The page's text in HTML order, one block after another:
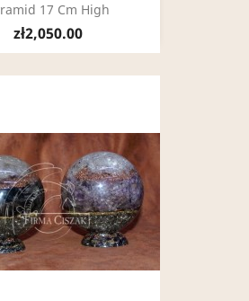
17 Cm High
zł2,050.00